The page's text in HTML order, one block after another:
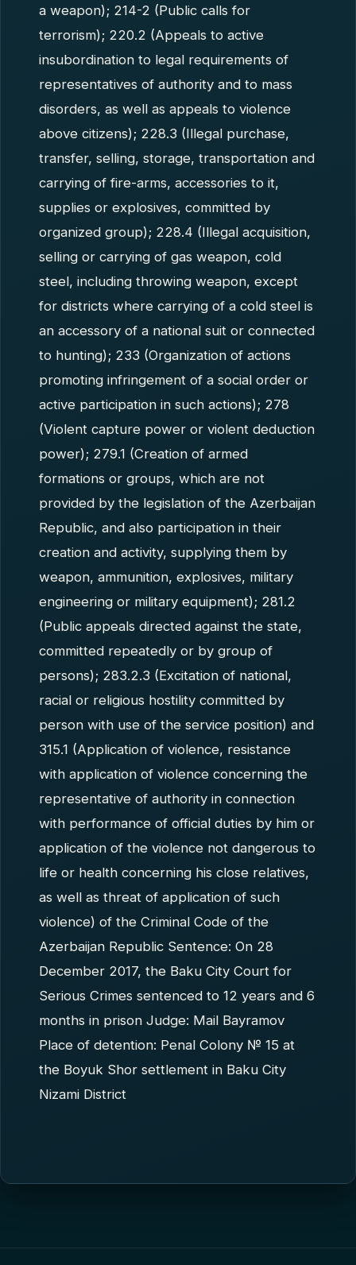
a weapon); 214-2 (Public calls for
terrorism); 220.2 (Appeals to active
insubordination to legal requirements of
representatives of authority and to mass
disorders, as well as appeals to violence
above citizens); 228.3 (Illegal purchase,
transfer, selling, storage, transportation and
carrying of fire-arms, accessories to it,
supplies or explosives, committed by
organized group); 228.4 (Illegal acquisition,
selling or carrying of gas weapon, cold
steel, including throwing weapon, except
for districts where carrying of a cold steel is
an accessory of a national suit or connected
to hunting); 233 (Organization of actions
promoting infringement of a social order or
active participation in such actions); 278
(Violent capture power or violent deduction
power); 279.1 (Creation of armed
formations or groups, which are not
provided by the legislation of the Azerbaijan
Republic, and also participation in their
creation and activity, supplying them by
weapon, ammunition, explosives, military
engineering or military equipment); 281.2
(Public appeals directed against the state,
committed repeatedly or by group of
persons); 283.2.3 (Excitation of national,
racial or religious hostility committed by
person with use of the service position) and
315.1 (Application of violence, resistance
with application of violence concerning the
representative of authority in connection
with performance of official duties by him or
application of the violence not dangerous to
life or health concerning his close relatives,
as well as threat of application of such
violence) of the Criminal Code of the
Azerbaijan Republic Sentence: On 28
December 2017, the Baku City Court for
Serious Crimes sentenced to 12 years and 6
months in prison Judge: Mail Bayramov
Place of detention: Penal Colony № 15 at
the Boyuk Shor settlement in Baku City
Nizami District